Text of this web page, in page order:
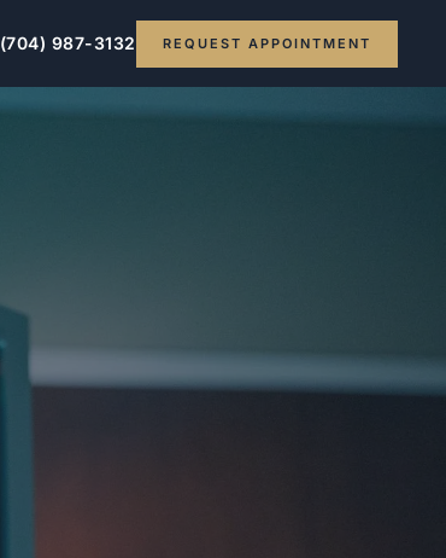
(704) 987-3132 REQUEST APPOINTMENT